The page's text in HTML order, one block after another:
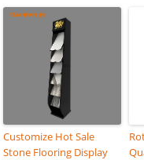
Customize Hot Sale
Stone Flooring Display